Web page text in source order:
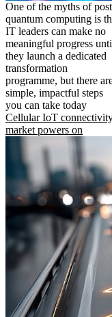
One of the myths of
quantum computing is
IT leaders can make no
meaningful progress
they launch a dedicated
transformation
programme, but there
simple, impactful steps
you can take today
Cellular IoT
market powers on